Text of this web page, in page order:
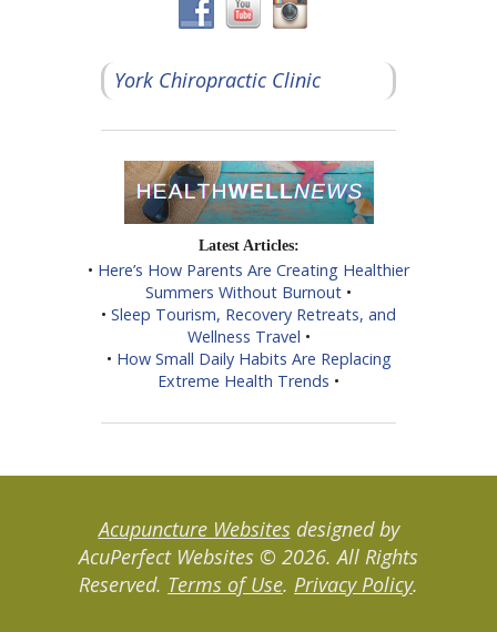
York Chiropractic Clinic
Latest Articles:
• Here’s How Parents Are Creating Healthier
Summers Without Burnout •
• Sleep Tourism, Recovery Retreats, and
Wellness Travel •
• How Small Daily Habits Are Replacing
Extreme Health Trends •
Acupuncture Websitesdesigned by
AcuPerfect Websites © 2026. All Rights
Reserved. Terms of Use. Privacy Policy.